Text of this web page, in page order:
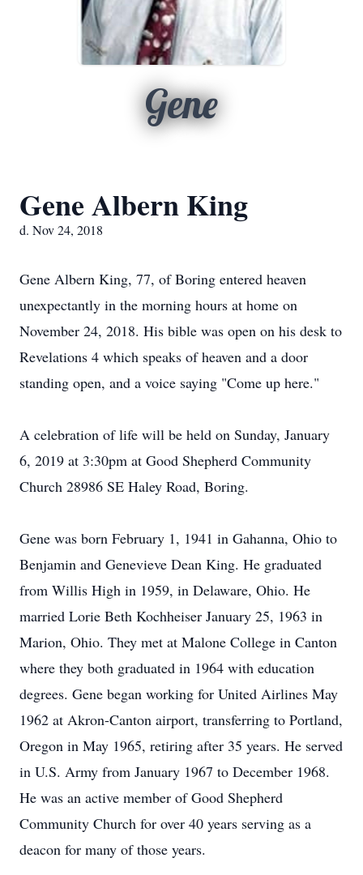
Gene
Gene Albern King
d. Nov 24, 2018
Gene Albern King, 77, of Boring entered heaven
unexpectantly in the morning hours at home on
November 24, 2018. His bible was open on his desk to
Revelations 4 which speaks of heaven and a door
standing open, and a voice saying "Come up here."
A celebration of life will be held on Sunday, January
6, 2019 at 3:30pm at Good Shepherd Community
Church 28986 SE Haley Road, Boring.
Gene was born February 1, 1941 in Gahanna, Ohio to
Benjamin and Genevieve Dean King. He graduated
from Willis High in 1959, in Delaware, Ohio. He
married Lorie Beth Kochheiser January 25, 1963 in
Marion, Ohio. They met at Malone College in Canton
where they both graduated in 1964 with education
degrees. Gene began working for United Airlines May
1962 at Akron-Canton airport, transferring to Portland,
Oregon in May 1965, retiring after 35 years. He served
in U.S. Army from January 1967 to December 1968.
He was an active member of Good Shepherd
Community Church for over 40 years serving as a
deacon for many of those years.